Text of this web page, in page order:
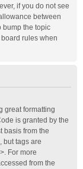
if you do not see
between
bump the topic
rules when
great formatting
is granted by the
basis from the
but tags are
For more
from the